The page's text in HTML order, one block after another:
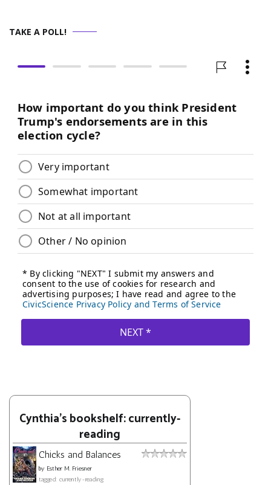
TAKE A POLL!
Cynthia's bookshelf: currently-
reading
Chicks and Balances
by Esther M. Friesner
tagged: currently-reading